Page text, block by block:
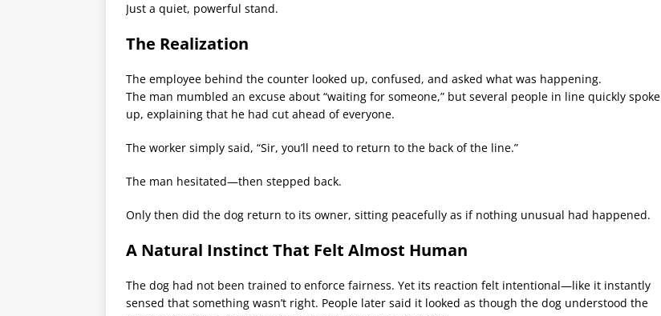
Just a quiet, powerful stand.
The Realization
The employee behind the counter looked up, confused, and asked what was happening.
The man mumbled an excuse about “waiting for someone,” but several people in line quickly spoke
up, explaining that he had cut ahead of everyone.
The worker simply said, “Sir, you’ll need to return to the back of the line.”
The man hesitated—then stepped back.
Only then did the dog return to its owner, sitting peacefully as if nothing unusual had happened.
A Natural Instinct That Felt Almost Human
The dog had not been trained to enforce fairness. Yet its reaction felt intentional—like it instantly
sensed that something wasn’t right. People later said it looked as though the dog understood the